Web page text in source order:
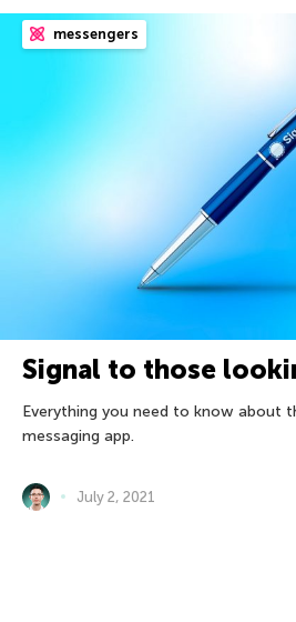
messengers
Signal to those
Everything you need to know about
messaging app.
July 2, 2021